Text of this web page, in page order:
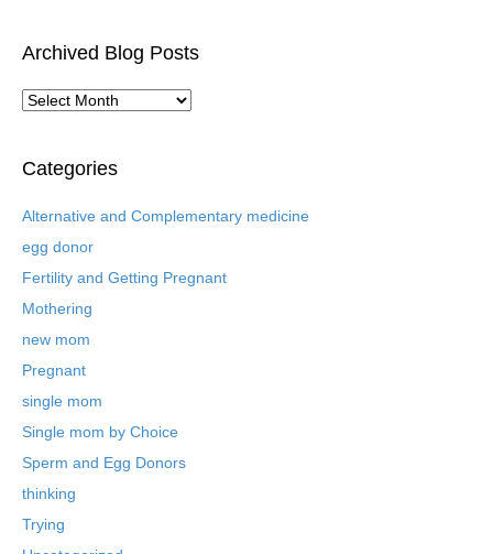
Archived Blog Posts
A
h
v
d
B
g
P
s
t
Categories
Alternative and Complementary medicine
egg donor
Fertility and Getting Pregnant
Mothering
new mom
Pregnant
single mom
Single mom by Choice
Sperm and Egg Donors
thinking
Trying